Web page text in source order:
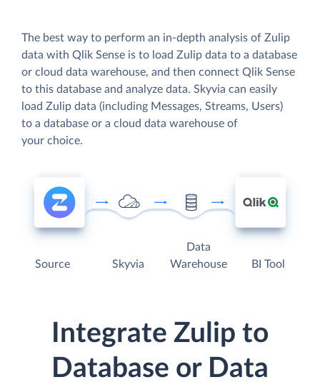
The best way to perform an in-depth analysis of Zulip
data with Qlik Sense is to load Zulip data to a database
or cloud data warehouse, and then connect Qlik Sense
to this database and analyze data. Skyvia can easily
load Zulip data (including Messages, Streams, Users)
to a database or a cloud data warehouse of
your choice.
Source Skyvia
Data
Warehouse
BI Tool
Integrate Zulip to
Database or Data